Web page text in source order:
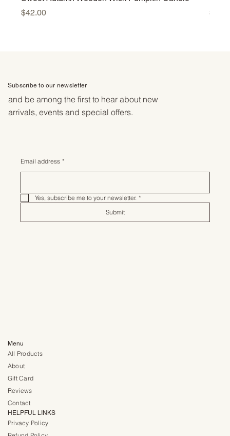
Price
$42.00
Price
Subscribe to our newsletter
and be among the first to hear about new
arrivals, events and special offers.
Email address *
Yes, subscribe me to your newsletter. *
Submit
Menu
All Products
About
Gift Card
Reviews
Contact
HELPFUL LINKS
Privacy Policy